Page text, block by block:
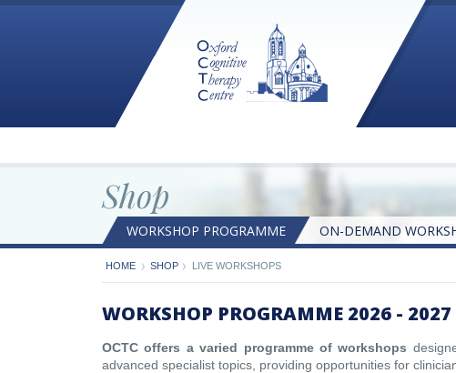
Shop
WORKSHOP PROGRAMME ON-DEMAND
ON-DEMAND WORKSHOPS
HOME SHOP LIVE WORKSHOPS
WORKSHOP PROGRAMME 2026 - 2027
OCTC offers a varied programme of workshops
advanced specialist topics, providing opportunities for